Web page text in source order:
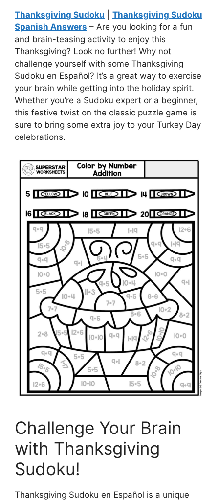
Thanksgiving Sudoku
Thanksgiving Sudoku
Spanish Answers – Are you looking for a fun
and brain-teasing activity to enjoy this
Thanksgiving? Look no further! Why not
challenge yourself with some Thanksgiving
Sudoku en Español? It’s a great way to exercise
your brain while getting into the holiday spirit.
Whether you’re a Sudoku expert or a beginner,
this festive twist on the classic puzzle game is
sure to bring some extra joy to your Turkey Day
celebrations.
Challenge Your Brain
with Thanksgiving
Sudoku!
Thanksgiving Sudoku en Español is a unique